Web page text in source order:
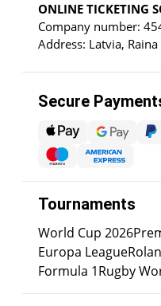
ONLINE TICKETING
Company number:
Address: Latvia,
Secure
Tournaments
World Cup 2026
Europa League
Formula 1Rugby